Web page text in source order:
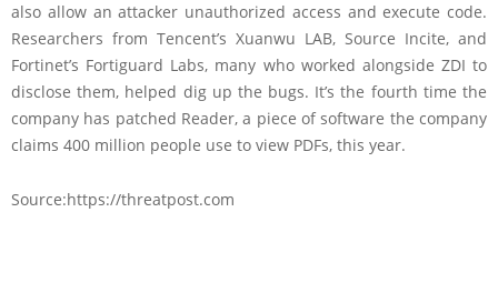
also allow an attacker unauthorized access and execute code.
Researchers from Tencent’s Xuanwu LAB, Source Incite, and
Fortinet’s Fortiguard Labs, many who worked alongside ZDI to
disclose them, helped dig up the bugs. It’s the fourth time the
company has patched Reader, a piece of software the company
claims 400 million people use to view PDFs, this year.
Source:https://threatpost.com